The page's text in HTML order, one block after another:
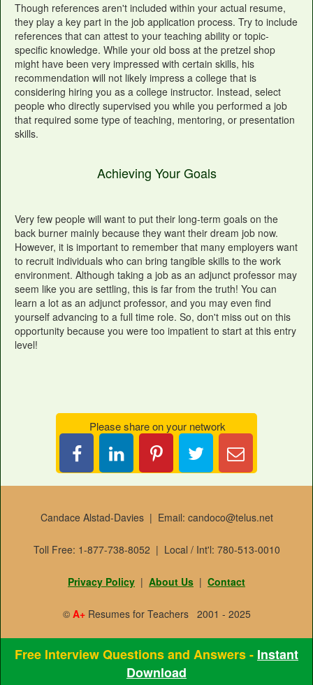
Though references aren't included within your actual resume,
they play a key part in the job application process. Try to include
references that can attest to your teaching ability or topic-
specific knowledge. While your old boss at the pretzel shop
might have been very impressed with certain skills, his
recommendation will not likely impress a college that is
considering hiring you as a college instructor. Instead, select
people who directly supervised you while you performed a job
that required some type of teaching, mentoring, or presentation
skills.
Achieving Your Goals
Very few people will want to put their long-term goals on the
back burner mainly because they want their dream job now.
However, it is important to remember that many employers want
to recruit individuals who can bring tangible skills to the work
environment. Although taking a job as an adjunct professor may
seem like you are settling, this is far from the truth! You can
learn a lot as an adjunct professor, and you may even find
yourself advancing to a full time role. So, don't miss out on this
opportunity because you were too impatient to start at this entry
level!
Please share on your network
Share
LinkedIn
Tweet
this
Candace Alstad-Davies | Email: candoco@telus.net
Toll Free: 1-877-738-8052 | Local / Int'l: 780-513-0010
Privacy Policy | About Us | Contact
© A+ Resumes for Teachers 2001 - 2025
Free Interview Questions and Answers - Instant
Download